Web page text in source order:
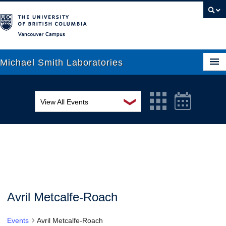
Michael Smith Laboratories
Research
❯
View All Events
MSL Seminar Series
Avril Metcalfe-Roach
Events Avril Metcalfe-Roach